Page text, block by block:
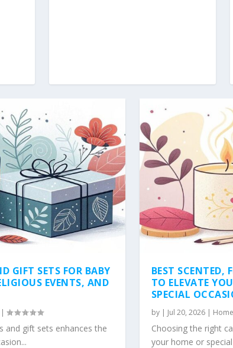
GIFT SETS FOR BABY
EVENTS, AND
|
and gift sets enhances the
BEST SCENTED,
TO ELEVATE
SPECIAL
by | Jul 20, 2026|
Choosing the right
your home or